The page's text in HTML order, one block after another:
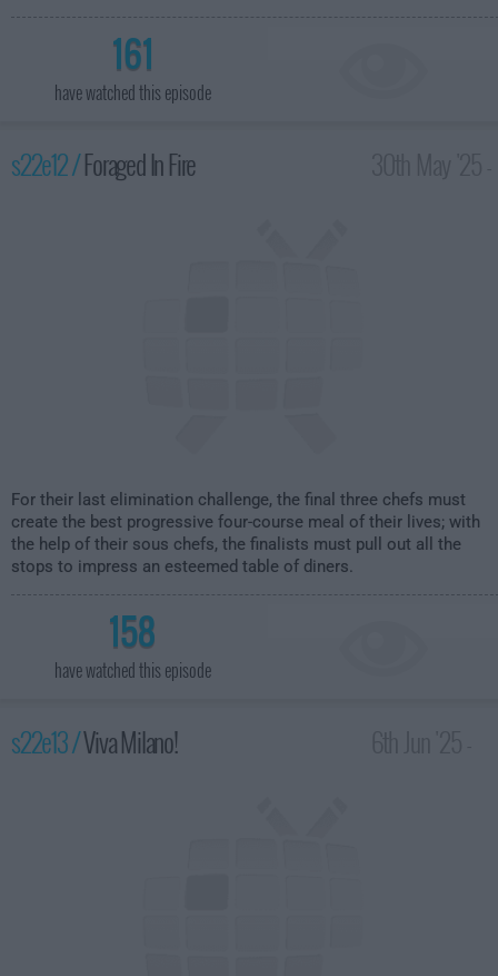
161
have watched this episode
s22e12 /Foraged In Fire
For their last elimination challenge, the final three chefs must
create the best progressive four-course meal of their lives; with
the help of their sous chefs, the finalists must pull out all the
stops to impress an esteemed table of diners.
158
have watched this episode
s22e13 /Viva Milano!